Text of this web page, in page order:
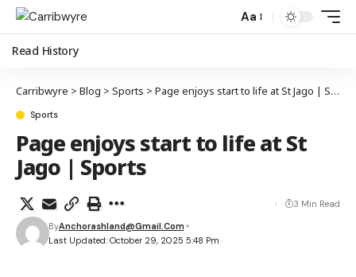
Aa
Read History
Carribwyre > Blog > Sports > Page enjoys start to life at St Jago | Sports
Sports
Page enjoys start to life at St
Jago | Sports
Last Updated: October 29, 2025 5:48 Pm
ByAnchorashland@gmail.com
3 Min Read